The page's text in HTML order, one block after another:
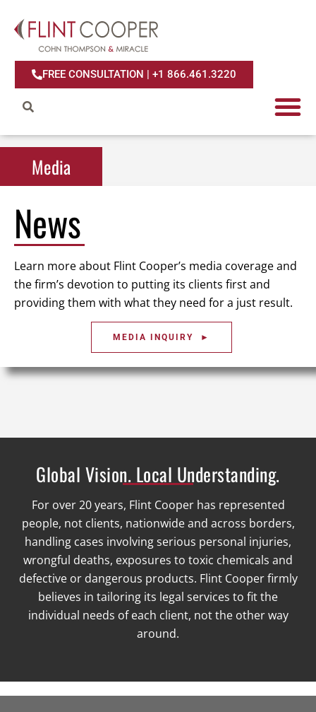
FREE CONSULTATION | +1 866.461.3220
Media
Media
News
Learn more about Flint Cooper’s media coverage and
the firm’s devotion to putting its clients first and
providing them with what they need for a just result.
MEDIA INQUIRY ►
Global Vision. Local Understanding.
For over 20 years, Flint Cooper has represented
people, not clients, nationwide and across borders,
handling cases involving serious personal injuries,
wrongful deaths, exposures to toxic chemicals and
defective or dangerous products. Flint Cooper firmly
believes in tailoring its legal services to fit the
individual needs of each client, not the other way
around.